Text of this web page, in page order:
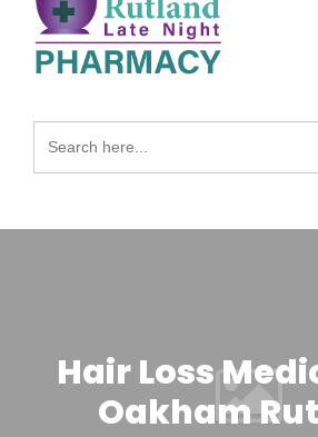
Search
for:
Hair Loss
Oakham